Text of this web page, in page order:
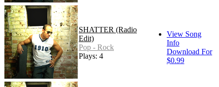
SHATTER (Radio
Edit)
Pop - Rock
Plays: 4
View Song
Info
Download For
$0.99